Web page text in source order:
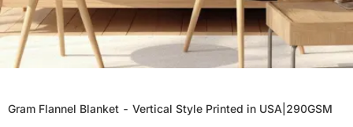
Gram Flannel Blanket - Vertical Style Printed in USA|290GSM